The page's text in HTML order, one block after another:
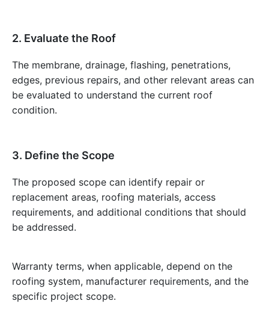
2. Evaluate the Roof
The membrane, drainage, flashing, penetrations,
edges, previous repairs, and other relevant areas can
be evaluated to understand the current roof
condition.
3. Define the Scope
The proposed scope can identify repair or
replacement areas, roofing materials, access
requirements, and additional conditions that should
be addressed.
Warranty terms, when applicable, depend on the
roofing system, manufacturer requirements, and the
specific project scope.